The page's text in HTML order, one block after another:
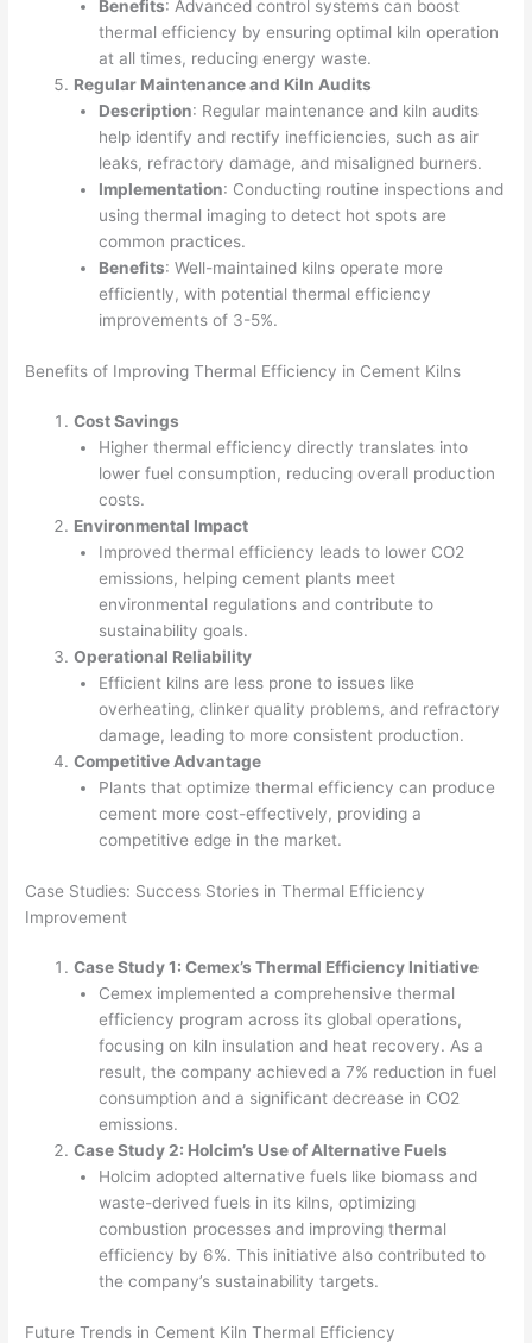
Benefits: Advanced control systems can boost
thermal efficiency by ensuring optimal kiln operation
at all times, reducing energy waste.
Regular Maintenance and Kiln Audits
Description: Regular maintenance and kiln audits
help identify and rectify inefficiencies, such as air
leaks, refractory damage, and misaligned burners.
Implementation: Conducting routine inspections and
using thermal imaging to detect hot spots are
common practices.
Benefits: Well-maintained kilns operate more
efficiently, with potential thermal efficiency
improvements of 3-5%.
Benefits of Improving Thermal Efficiency in Cement Kilns
Cost Savings
Higher thermal efficiency directly translates into
lower fuel consumption, reducing overall production
costs.
Environmental Impact
Improved thermal efficiency leads to lower CO2
emissions, helping cement plants meet
environmental regulations and contribute to
sustainability goals.
Operational Reliability
Efficient kilns are less prone to issues like
overheating, clinker quality problems, and refractory
damage, leading to more consistent production.
Competitive Advantage
Plants that optimize thermal efficiency can produce
cement more cost-effectively, providing a
competitive edge in the market.
Case Studies: Success Stories in Thermal Efficiency
Improvement
Case Study 1: Cemex’s Thermal Efficiency Initiative
Cemex implemented a comprehensive thermal
efficiency program across its global operations,
focusing on kiln insulation and heat recovery. As a
result, the company achieved a 7% reduction in fuel
consumption and a significant decrease in CO2
emissions.
Case Study 2: Holcim’s Use of Alternative Fuels
Holcim adopted alternative fuels like biomass and
waste-derived fuels in its kilns, optimizing
combustion processes and improving thermal
efficiency by 6%. This initiative also contributed to
the company’s sustainability targets.
Future Trends in Cement Kiln Thermal Efficiency